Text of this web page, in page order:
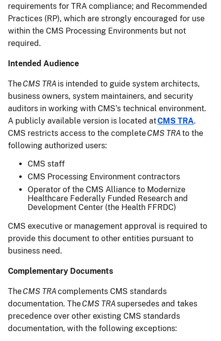
requirements for TRA compliance; and Recommended
Practices (RP), which are strongly encouraged for use
within the CMS Processing Environments but not
required.
Intended Audience
TheCMS TRA is intended to guide system architects,
business owners, system maintainers, and security
auditors in working with CMS’s technical environment.
A publicly available version is located atCMS TRA.
CMS restricts access to the completeCMS TRAto the
following authorized users:
CMS staff
CMS Processing Environment contractors
Operator of the CMS Alliance to Modernize
Healthcare Federally Funded Research and
Development Center (the Health FFRDC)
CMS executive or management approval is required to
provide this document to other entities pursuant to
business need.
Complementary Documents
TheCMS TRAcomplements CMS standards
documentation. TheCMS TRAsupersedes and takes
precedence over other existing CMS standards
documentation, with the following exceptions: